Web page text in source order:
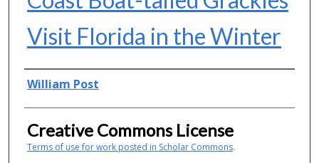
Visit Florida in the Winter
Authors
William Post
Creative Commons License
Terms of use for work posted in Scholar Commons.